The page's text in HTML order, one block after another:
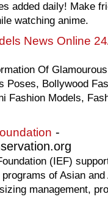
added daily! Make
watching anime.
News Online
Of
Poses, Bollywood
Fashion Models,
-
(IEF)
of Asian
management,